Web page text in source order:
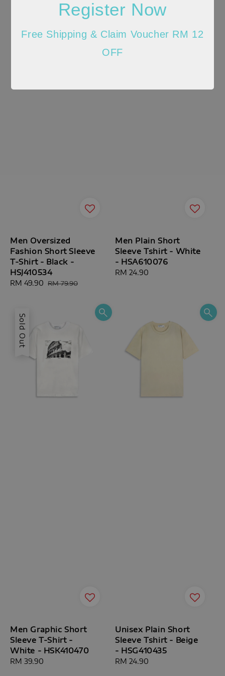
Register Now
Free Shipping & Claim Voucher RM 12
OFF
Men Oversized
Fashion Short Sleeve
T-Shirt - Black -
HSJ410534
Sale
RM 49.90 Regular
RM 79.90
Men Plain Short
Sleeve Tshirt - White
- HSA610076
Regular
RM 24.90
Sold Out
Men Graphic Short
Sleeve T-Shirt -
White - HSK410470
Regular
RM 39.90
Unisex Plain Short
Sleeve Tshirt - Beige
- HSG410435
Regular
RM 24.90